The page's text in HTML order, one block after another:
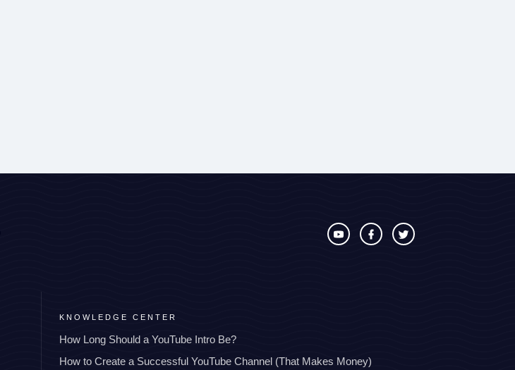
KNOWLEDGE CENTER
How Long Should a YouTube Intro Be?
How to Create a Successful YouTube Channel (That Makes Money)